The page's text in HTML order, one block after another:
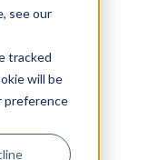
see our
tracked
will be
preference